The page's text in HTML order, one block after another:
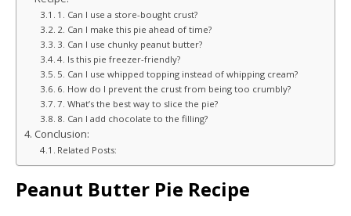
1. Can I use a store-bought crust?
2. Can I make this pie ahead of time?
3. Can I use chunky peanut butter?
4. Is this pie freezer-friendly?
5. Can I use whipped topping instead of whipping cream?
6. How do I prevent the crust from being too crumbly?
7. What’s the best way to slice the pie?
8. Can I add chocolate to the filling?
Conclusion:
Related Posts:
Peanut Butter Pie Recipe